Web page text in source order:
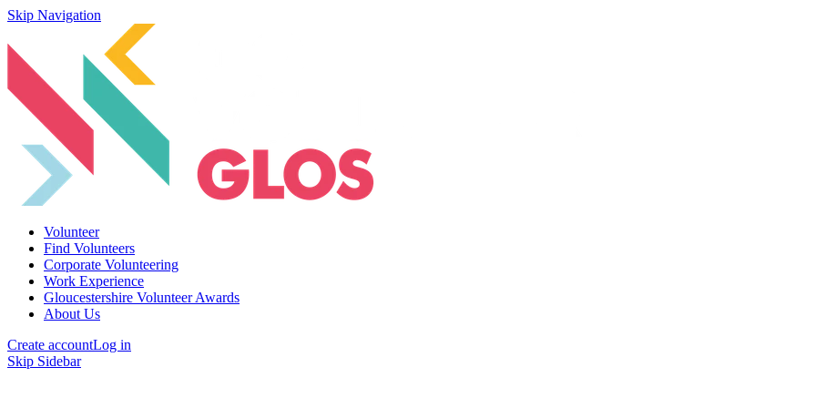
Skip Navigation
Volunteer
Find Volunteers
Corporate Volunteering
Work Experience
Gloucestershire Volunteer Awards
About Us
Create accountLog in
Skip Sidebar